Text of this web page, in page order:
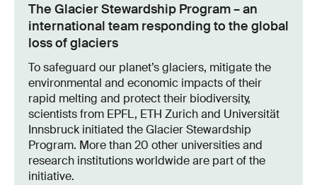
The Glacier Stewardship Program – an
international team responding to the global
loss of glaciers
To safeguard our planet’s glaciers, mitigate the
environmental and economic impacts of their
rapid melting and protect their biodiversity,
scientists from EPFL, ETH Zurich and Universität
Innsbruck initiated the Glacier Stewardship
Program. More than 20 other universities and
research institutions worldwide are part of the
initiative.